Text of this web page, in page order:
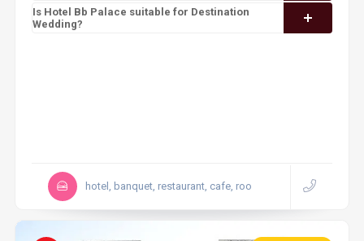
Is Hotel Bb Palace suitable for Destination
Wedding?
hotel, banquet, restaurant, cafe, roo